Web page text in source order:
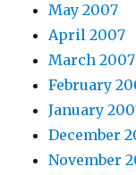
May 2007
April 2007
March 2007
February
January
December
November